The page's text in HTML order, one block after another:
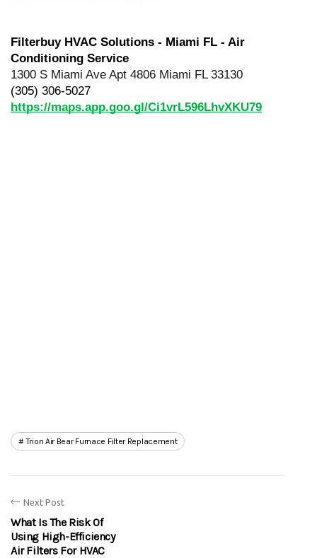
Filterbuy HVAC Solutions - Miami FL - Air
Conditioning Service
1300 S Miami Ave Apt 4806 Miami FL 33130
(305) 306-5027
https://maps.app.goo.gl/Ci1vrL596LhvXKU79
Trion Air Bear Furnace Filter Replacement
Next Post
What Is The Risk Of
Using High-Efficiency
Air Filters For HVAC